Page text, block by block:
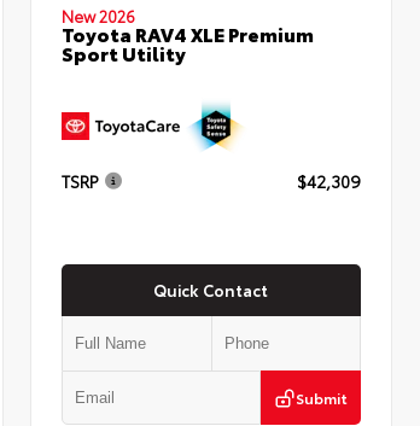
New 2026
Toyota RAV4 XLE Premium
Sport Utility
TSRP $42,309
Quick Contact
Submit